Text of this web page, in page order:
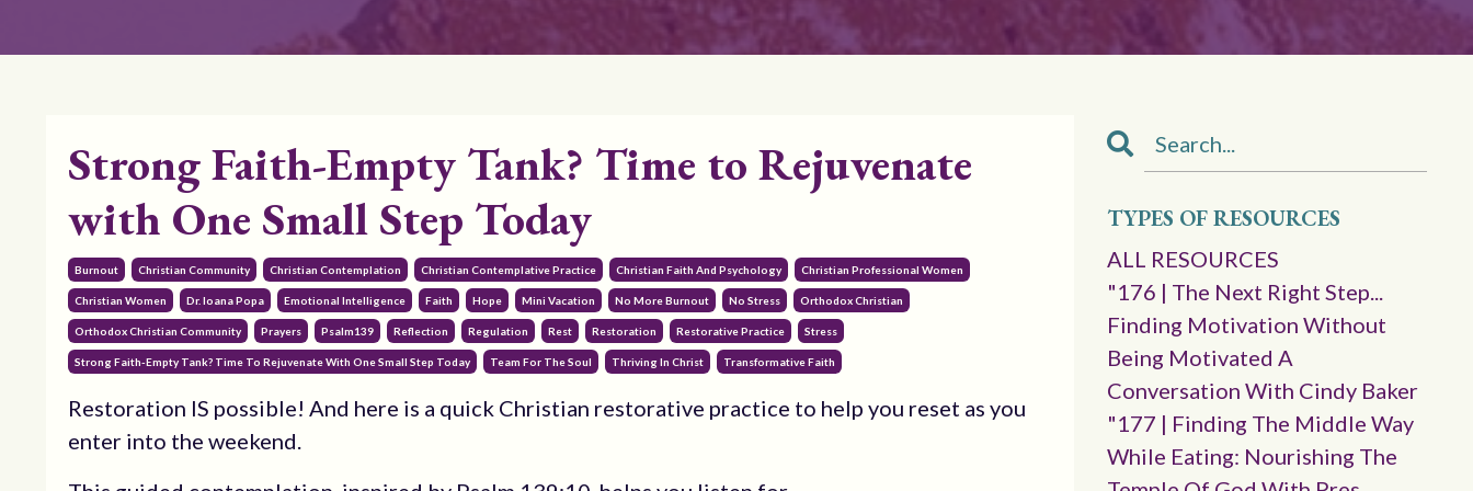
Strong Faith-Empty Tank? Time to Rejuvenate
with One Small Step Today
Burnout Christian Community Christian Contemplation Christian Contemplative Practice Christian Faith And Psychology Christian Professional Women
Christian Women Dr. Ioana Popa Emotional Intelligence Faith Hope Mini Vacation No More Burnout No Stress Orthodox Christian
Orthodox Christian Community Prayers Psalm139 Reflection Regulation Rest Restoration Restorative Practice Stress
Strong Faith-Empty Tank? Time To Rejuvenate With One Small Step Today Team For The Soul Thriving In Christ Transformative Faith
Restoration IS possible! And here is a quick Christian restorative practice to help you reset as you
enter into the weekend.
TYPES OF RESOURCES
ALL RESOURCES
"176 | The Next Right Step...
Finding Motivation Without
Being Motivated A
Conversation With Cindy Baker
"177 | Finding The Middle Way
While Eating: Nourishing The